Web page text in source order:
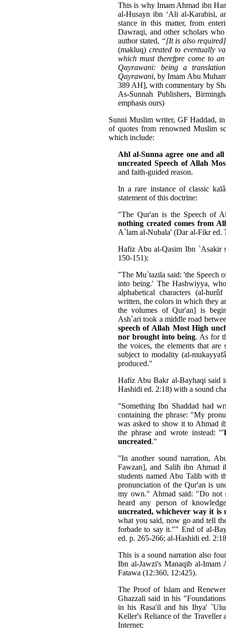
This is why Imam Ahmad ibn
al-Husayn ibn ‘Ali al-Karabisi,
stance in this matter, from
Dawraqi, and other scholars
author stated, “[It is also
(makluq) created to eventually
which must therefpre come to
Qayrawani: being a
Qayrawani, by Imam Abu
389 AH], with commentary by
As-Sunnah Publishers,
emphasis ours)
Sunni Muslim writer, GF Haddad,
of quotes from renowned Muslim
which include:
Ahl al-Sunna agree one and
uncreated Speech of Allah
and faith-guided reason.
In a rare instance of classic
statement of this doctrine:
"The Qur'an is the Speech of
nothing created comes from
A`lam al-Nubala' (Dar al-Fikr ed.
Hafiz Abu al-Qasim Ibn `Asakir
150-151):
"The Mu`tazila said: 'the Speech
into being.' The Hashwiyya,
alphabetical characters (al-
written, the colors in which they
the volumes of Qur'an] is
Ash`ari took a middle road
speech of Allah Most High
nor brought into being. As for
the voices, the elements that
subject to modality (al-
produced."
Hafiz Abu Bakr al-Bayhaqi said
Hashidi ed. 2:18) with a sound
"Something Ibn Shaddad had
containing the phrase: "My
was asked to show it to Ahmad
the phrase and wrote instead: "
uncreated."
"In another sound narration,
Fawzan], and Salih ibn Ahmad
students named Abu Talib with
pronunciation of the Qur'an is
my own." Ahmad said: "Do not
heard any person of
uncreated, whichever way it is
what you said, now go and tell
forbade to say it."" End of al-
ed. p. 265-266; al-Hashidi ed.
This is a sound narration also
Ibn al-Jawzi's Manaqib al-
Fatawa (12:360, 12:425).
The Proof of Islam and
Ghazzali said in his
in his Rasa'il and his Ihya'
Keller's Reliance of the Traveller
Internet: